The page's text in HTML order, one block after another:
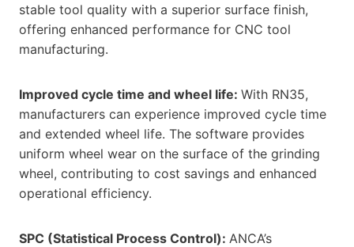
stable tool quality with a superior surface finish,
offering enhanced performance for CNC tool
manufacturing.
Improved cycle time and wheel life: With RN35,
manufacturers can experience improved cycle time
and extended wheel life. The software provides
uniform wheel wear on the surface of the grinding
wheel, contributing to cost savings and enhanced
operational efficiency.
SPC (Statistical Process Control): ANCA’s